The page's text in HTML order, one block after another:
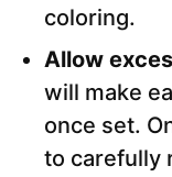
coloring.
Allow
will make
once set.
to carefully